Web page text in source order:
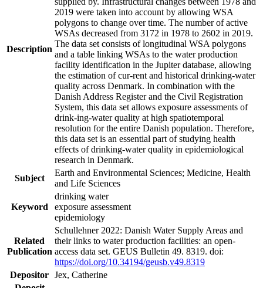
Description
2019 were taken into account by allowing WSA
polygons to change over time. The number of active
WSAs decreased from 3172 in 1978 to 2602 in 2019.
The data set consists of longitudinal WSA polygons
and a table linking WSAs to the water production
facility identification in the Jupiter database, allowing
the estimation of cur-rent and historical drinking-water
quality across Denmark. In combination with the
Danish Address Register and the Civil Registration
System, this data set allows exposure assessments of
drink-ing-water quality at high spatiotemporal
resolution for the entire Danish population. Therefore,
this data set is an essential part of studying health
effects of drinking-water quality in epidemiological
research in Denmark.
Subject
Earth and Environmental Sciences; Medicine, Health
and Life Sciences
Keyword
drinking water
exposure assessment
epidemiology
Related
Publication
Schullehner 2022: Danish Water Supply Areas and
their links to water production facilities: an open-
access data set. GEUS Bulletin 49. 8319. doi:
https://doi.org/10.34194/geusb.v49.8319
Depositor Jex, Catherine